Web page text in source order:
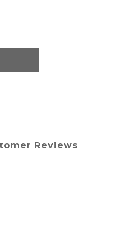
Reviews